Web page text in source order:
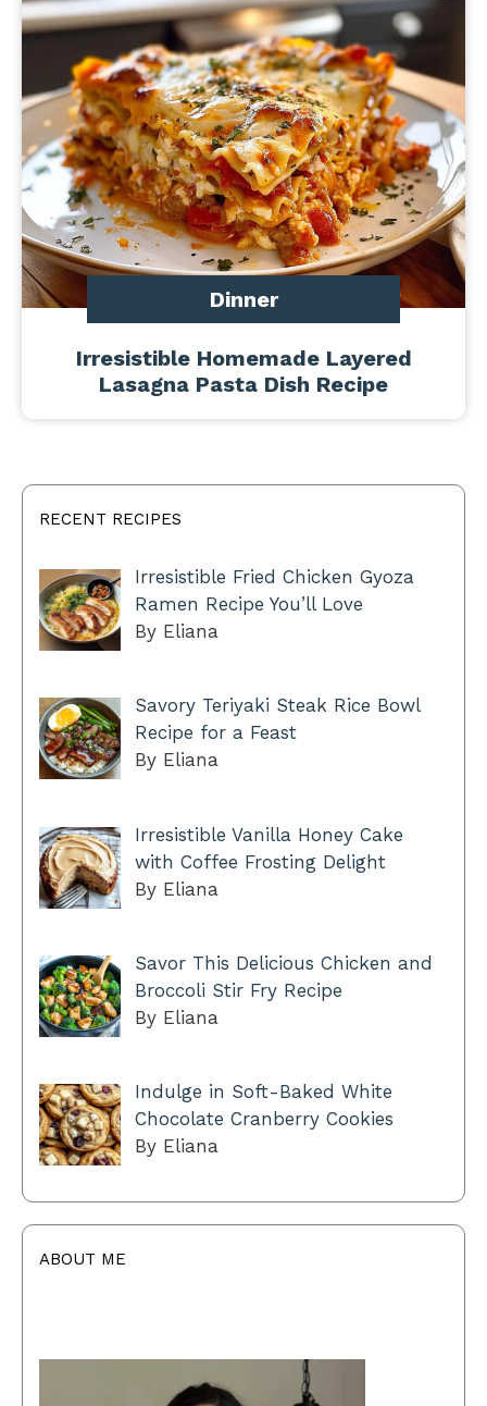
Dinner
Irresistible Homemade Layered
Lasagna Pasta Dish Recipe
RECENT RECIPES
Irresistible Fried Chicken Gyoza
Ramen Recipe You’ll Love
By Eliana
Savory Teriyaki Steak Rice Bowl
Recipe for a Feast
By Eliana
Irresistible Vanilla Honey Cake
with Coffee Frosting Delight
By Eliana
Savor This Delicious Chicken and
Broccoli Stir Fry Recipe
By Eliana
Indulge in Soft-Baked White
Chocolate Cranberry Cookies
By Eliana
ABOUT ME